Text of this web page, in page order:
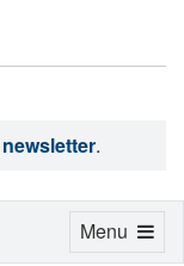
.
Toggle
Menu